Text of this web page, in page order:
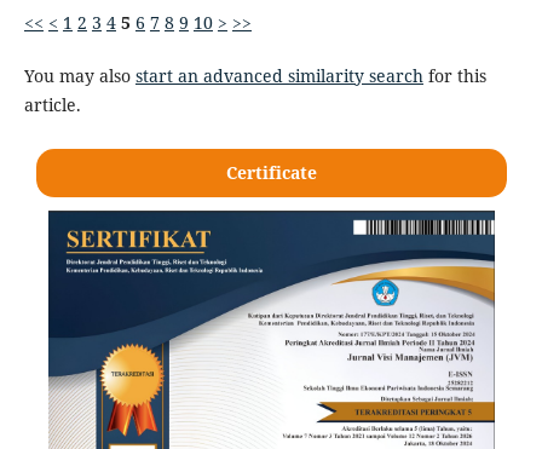
<< < 1 2 3 4 5 6 7 8 9 10 > >>
You may also start an advanced similarity search for this
article.
Certificate